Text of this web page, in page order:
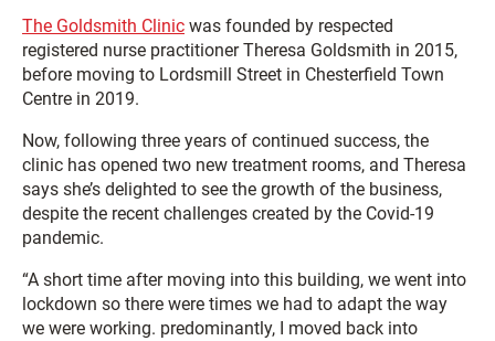
The Goldsmith Clinic was founded by respected
registered nurse practitioner Theresa Goldsmith in 2015,
before moving to Lordsmill Street in Chesterfield Town
Centre in 2019.
Now, following three years of continued success, the
clinic has opened two new treatment rooms, and Theresa
says she’s delighted to see the growth of the business,
despite the recent challenges created by the Covid-19
pandemic.
“A short time after moving into this building, we went into
lockdown so there were times we had to adapt the way
we were working. predominantly, I moved back into